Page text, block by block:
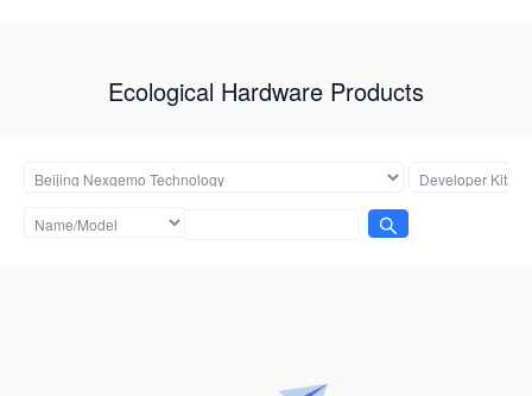
Ecological Hardware Products